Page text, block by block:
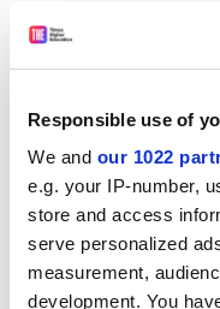
Responsible use of
We and our 1022
e.g. your IP-number,
store and access
serve personalized
measurement,
development. You
name of that actress
mother, Lady
trifle manieree, don't
The names of Kyle
as he well knew,
published in 1991
established itself as
written on that
is a sliver of irony
autobiographical